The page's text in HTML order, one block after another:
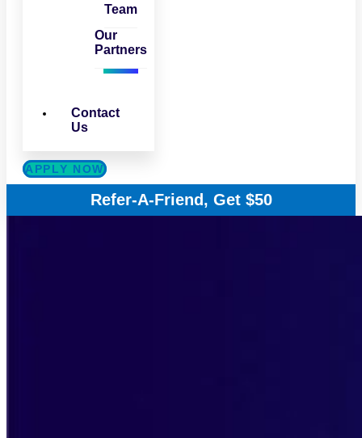
Team
Our
Partners
Contact
Us
APPLY NOW
Refer-A-Friend, Get $50